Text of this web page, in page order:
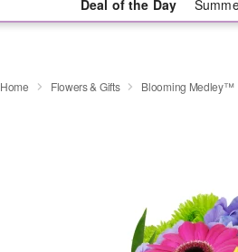
Deal of the Day
Home Flowers & Gifts Blooming Medley™